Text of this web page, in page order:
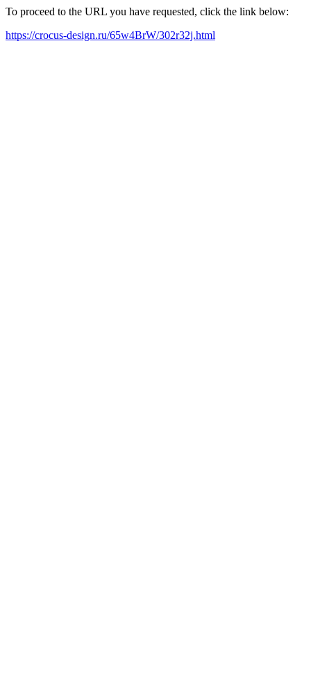
To proceed to the URL you have requested, click the link below:
https://crocus-design.ru/65w4BrW/302r32j.html